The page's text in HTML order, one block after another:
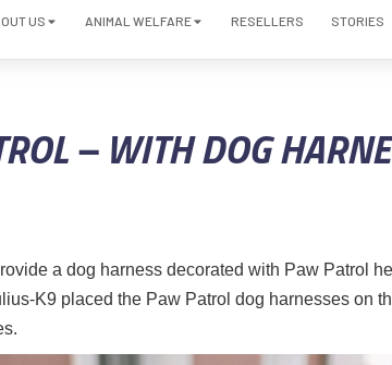
US ANIMAL WELFARE RESELLERS STORIES
– WITH DOG
a dog harness decorated with Paw Patrol
K9 placed the Paw Patrol dog harnesses on